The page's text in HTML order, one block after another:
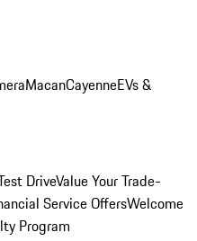
MacanCayenneEVs &
DriveValue Your Trade-
Service OffersWelcome
Program